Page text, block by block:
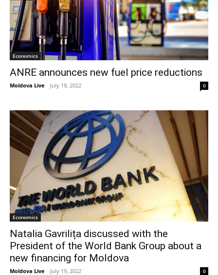
Economics
ANRE announces new fuel price reductions
Moldova Live - July 19, 2022 0
Economics
Natalia Gavrilița discussed with the
President of the World Bank Group about a
new financing for Moldova
Moldova Live - July 19, 2022 0